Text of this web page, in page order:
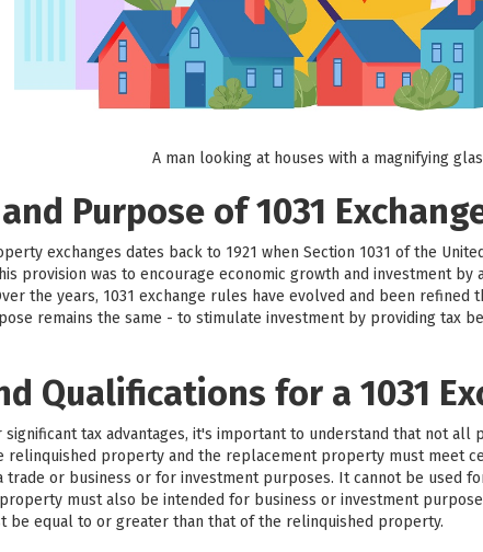
A man looking at houses with a magnifying
Purpose of 1031
exchanges dates back to 1921 when Section 1031 of the
provision was to encourage economic growth and investment
the years, 1031 exchange rules have evolved and been refined
remains the same - to stimulate investment by providing tax
Qualifications for a 1031
significant tax advantages, it's important to understand that not
relinquished property and the replacement property must meet
trade or business or for investment purposes. It cannot be used
must also be intended for business or investment
be equal to or greater than that of the relinquished property.